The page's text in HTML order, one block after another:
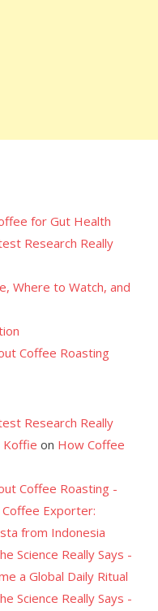
for Gut Health
Research Really
Where to Watch, and
Coffee Roasting
Research Really
Koffie on How Coffee
Coffee Roasting -
Exporter:
from Indonesia
Science Really Says -
a Global Daily Ritual
Science Really Says -